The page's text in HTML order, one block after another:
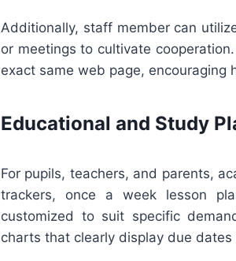
Additionally, staff member can
or meetings to cultivate
exact same web page,
Educational and Study
For pupils, teachers, and parents,
trackers, once a week lesson
customized to suit specific
charts that clearly display due dates